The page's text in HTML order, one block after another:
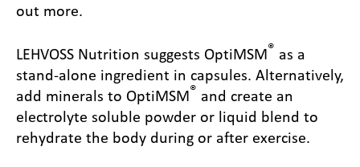
out more.
LEHVOSS Nutrition suggests OptiMSM® as a
stand-alone ingredient in capsules. Alternatively,
add minerals to OptiMSM® and create an
electrolyte soluble powder or liquid blend to
rehydrate the body during or after exercise.